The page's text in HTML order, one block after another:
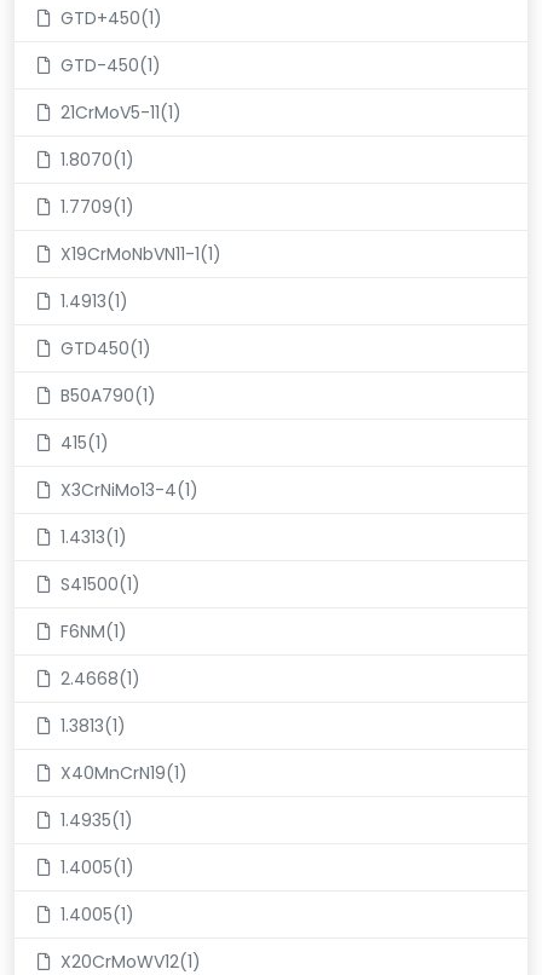
GTD+450(1)
GTD-450(1)
21CrMoV5-11(1)
1.8070(1)
1.7709(1)
X19CrMoNbVN11-1(1)
1.4913(1)
GTD450(1)
B50A790(1)
415(1)
X3CrNiMo13-4(1)
1.4313(1)
S41500(1)
F6NM(1)
2.4668(1)
1.3813(1)
X40MnCrN19(1)
1.4935(1)
1.4005(1)
1.4005(1)
X20CrMoWV12(1)